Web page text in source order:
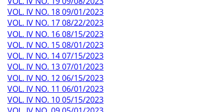
VOL. IV NO. 18 09/01/2023
VOL. IV NO. 17 08/22/2023
VOL. IV NO. 16 08/15/2023
VOL. IV NO. 15 08/01/2023
VOL. IV NO. 14 07/15/2023
VOL. IV NO. 13 07/01/2023
VOL. IV NO. 12 06/15/2023
VOL. IV NO. 11 06/01/2023
VOL. IV NO. 10 05/15/2023